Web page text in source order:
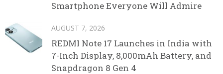
Smartphone Everyone Will Admire
AUGUST 7, 2026
REDMI Note 17 Launches in India with
7-Inch Display, 8,000mAh Battery, and
Snapdragon 8 Gen 4